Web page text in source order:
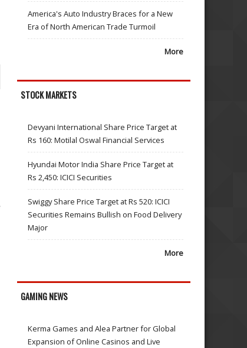
America's Auto Industry Braces for a New
Era of North American Trade Turmoil
More
STOCK MARKETS
Devyani International Share Price Target at
Rs 160: Motilal Oswal Financial Services
Hyundai Motor India Share Price Target at
Rs 2,450: ICICI Securities
Swiggy Share Price Target at Rs 520: ICICI
Securities Remains Bullish on Food Delivery
Major
More
GAMING NEWS
Kerma Games and Alea Partner for Global
Expansion of Online Casinos and Live